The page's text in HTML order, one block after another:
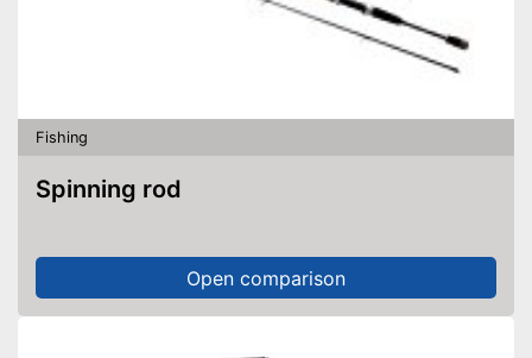
Fishing
Spinning rod
Open comparison